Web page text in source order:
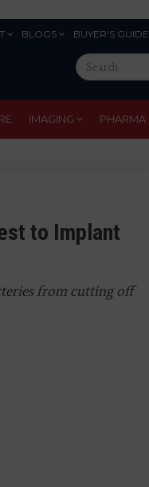
BLOGS BUYER'S GUIDE
Search
this
site
IMAGING PHARMA
to Implant
from cutting off